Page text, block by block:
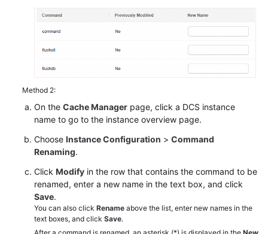
Method 2:
On the Cache Manager page, click a DCS instance
name to go to the instance overview page.
Choose Instance Configuration > Command
Renaming.
Click Modify in the row that contains the command to be
renamed, enter a new name in the text box, and click
Save.
You can also click Rename above the list, enter new names in the
text boxes, and click Save.